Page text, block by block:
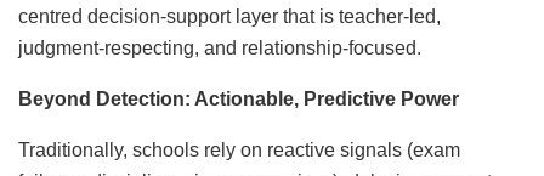
centred decision-support layer that is teacher-led,
judgment-respecting, and relationship-focused.
Beyond Detection: Actionable, Predictive Power
Traditionally, schools rely on reactive signals (exam